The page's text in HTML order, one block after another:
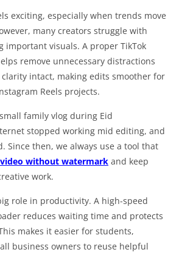
exciting, especially when trends move
many creators struggle with
important visuals. A proper TikTok
remove unnecessary distractions
intact, making edits smoother for
Reels projects.
family vlog during Eid
stopped working mid editing, and
Since then, we always use a tool that
without watermark and keep
work.
role in productivity. A high-speed
reduces waiting time and protects
makes it easier for students,
business owners to reuse helpful